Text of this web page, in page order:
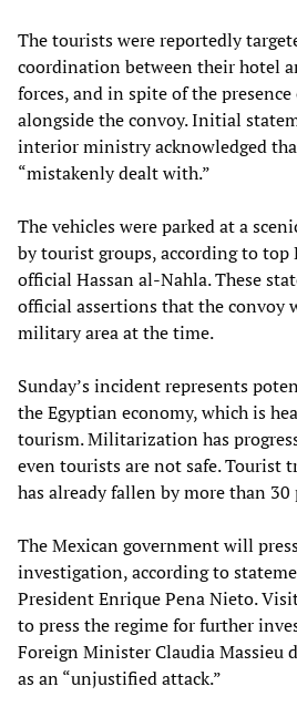
The tourists were reportedly
coordination between their hotel
forces, and in spite of the
alongside the convoy. Initial
interior ministry acknowledged
“mistakenly dealt with.”
The vehicles were parked at a
by tourist groups, according to
official Hassan al-Nahla. These
official assertions that the convoy
military area at the time.
Sunday’s incident represents
the Egyptian economy, which is
tourism. Militarization has
even tourists are not safe. Tourist
has already fallen by more than
The Mexican government will
investigation, according to
President Enrique Pena Nieto.
to press the regime for further
Foreign Minister Claudia Massieu
as an “unjustified attack.”